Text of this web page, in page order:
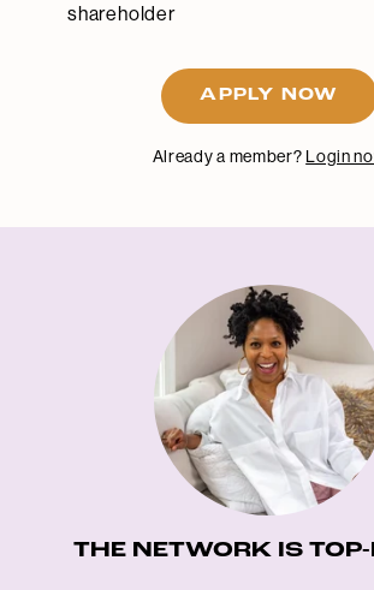
shareholder
APPLY NOW
Already a member? Login
THE NETWORK IS